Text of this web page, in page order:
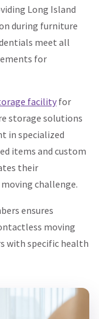
Long Island
during furniture
meet all
for
facility for
storage solutions
in specialized
items and custom
their
challenge.
ensures
moving
with specific health